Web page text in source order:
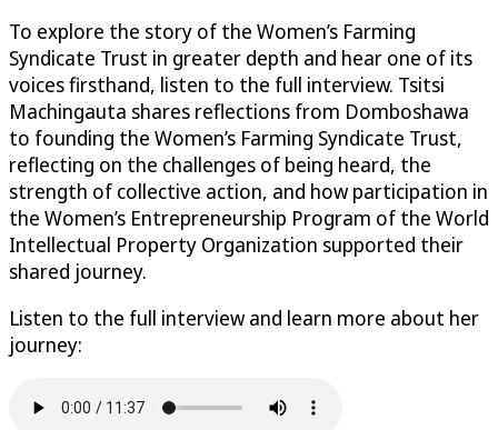
To explore the story of the Women’s Farming
Syndicate Trust in greater depth and hear one of its
voices firsthand, listen to the full interview. Tsitsi
Machingauta shares reflections from Domboshawa
to founding the Women’s Farming Syndicate Trust,
reflecting on the challenges of being heard, the
strength of collective action, and how participation in
the Women’s Entrepreneurship Program of the World
Intellectual Property Organization supported their
shared journey.
Listen to the full interview and learn more about her
journey: